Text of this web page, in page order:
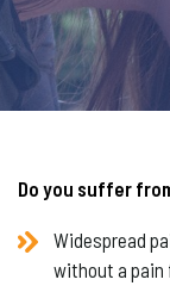
Do you suffer
Widespread
without a pain